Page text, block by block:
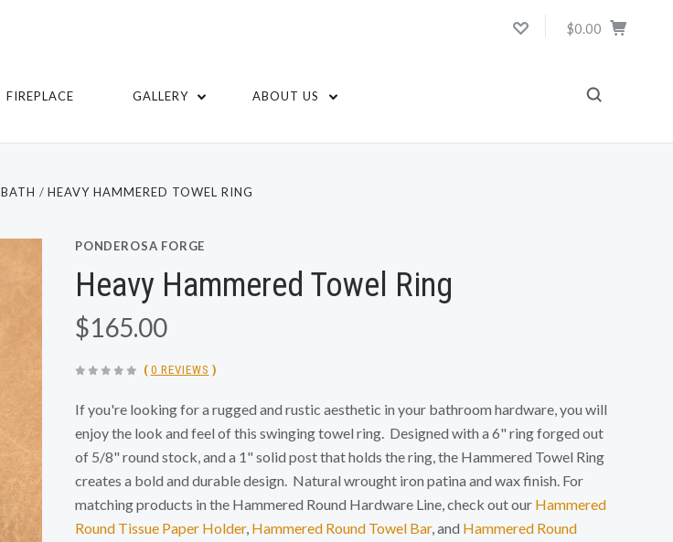
$0.00
FIREPLACE GALLERY ABOUT US
BATH HEAVY HAMMERED TOWEL RING
PONDEROSA FORGE
Heavy Hammered Towel Ring
$165.00
( 0 REVIEWS )
If you're looking for a rugged and rustic aesthetic in your bathroom hardware, you will
enjoy the look and feel of this swinging towel ring. Designed with a 6" ring forged out
of 5/8" round stock, and a 1" solid post that holds the ring, the Hammered Towel Ring
creates a bold and durable design. Natural wrought iron patina and wax finish. For
matching products in the Hammered Round Hardware Line, check out our Hammered
Round Tissue Paper Holder, Hammered Round Towel Bar, and Hammered Round